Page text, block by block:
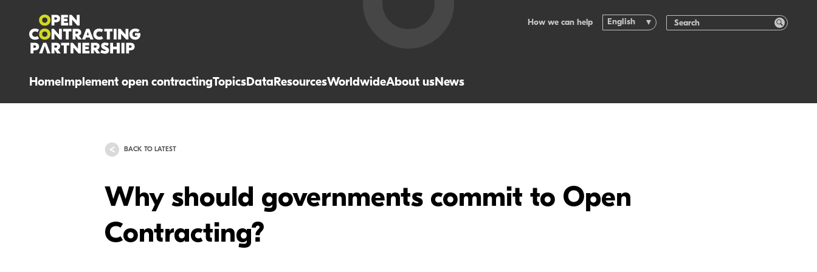
HomeImplement open contractingTopicsDataResourcesWorldwideAbout usNews
How we can help English
BACK TO LATEST
Why should governments commit to Open
Contracting?